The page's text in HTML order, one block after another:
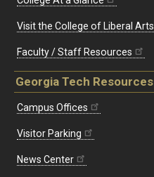
Visit the College of Liberal Arts
Faculty / Staff Resources
Georgia Tech Resources
Campus Offices
Visitor Parking
News Center